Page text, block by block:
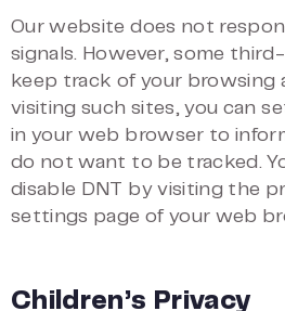
Our website does not
signals. However, some
keep track of your browsing
visiting such sites, you can
in your web browser to
do not want to be tracked.
disable DNT by visiting the
settings page of your web
Children’s Privacy